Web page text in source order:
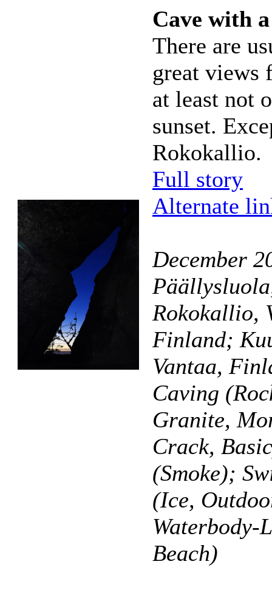
Cave with
There are
great views
at least not
sunset.
Rokokallio.
Full story
Alternate
December
Rokokallio,
Finland;
Vantaa,
Caving
Granite,
Crack,
(Smoke);
(Ice,
Waterbody-
Beach)